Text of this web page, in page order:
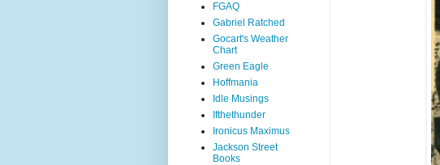
FGAQ
Gabriel Ratched
Gocart's Weather
Chart
Green Eagle
Hoffmania
Idle Musings
Ifthethunder
Ironicus Maximus
Jackson Street
Books